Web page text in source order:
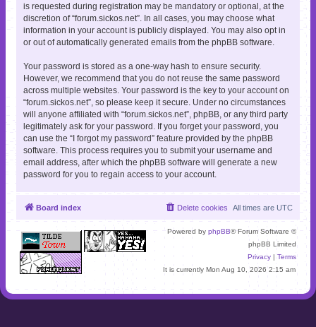
is requested during registration may be mandatory or optional, at the
discretion of “forum.sickos.net”. In all cases, you may choose what
information in your account is publicly displayed. You may also opt in
or out of automatically generated emails from the phpBB software.
Your password is stored as a one-way hash to ensure security.
However, we recommend that you do not reuse the same password
across multiple websites. Your password is the key to your account on
“forum.sickos.net”, so please keep it secure. Under no circumstances
will anyone affiliated with “forum.sickos.net”, phpBB, or any third party
legitimately ask for your password. If you forget your password, you
can use the “I forgot my password” feature provided by the phpBB
software. This process requires you to submit your username and
email address, after which the phpBB software will generate a new
password for you to regain access to your account.
Board index All times are UTC
Delete cookies
Powered by phpBB® Forum Software ©
phpBB Limited
Privacy | Terms
It is currently Mon Aug 10, 2026 2:15 am